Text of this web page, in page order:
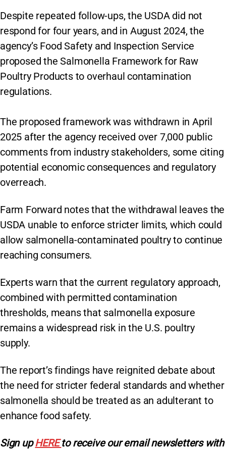
Despite repeated follow-ups, the USDA did not
respond for four years, and in August 2024, the
agency’s Food Safety and Inspection Service
proposed the Salmonella Framework for Raw
Poultry Products to overhaul contamination
regulations.
The proposed framework was withdrawn in April
2025 after the agency received over 7,000 public
comments from industry stakeholders, some citing
potential economic consequences and regulatory
overreach.
Farm Forward notes that the withdrawal leaves the
USDA unable to enforce stricter limits, which could
allow salmonella-contaminated poultry to continue
reaching consumers.
Experts warn that the current regulatory approach,
combined with permitted contamination
thresholds, means that salmonella exposure
remains a widespread risk in the U.S. poultry
supply.
The report’s findings have reignited debate about
the need for stricter federal standards and whether
salmonella should be treated as an adulterant to
enhance food safety.
SignupHEREto receive our email newsletters with